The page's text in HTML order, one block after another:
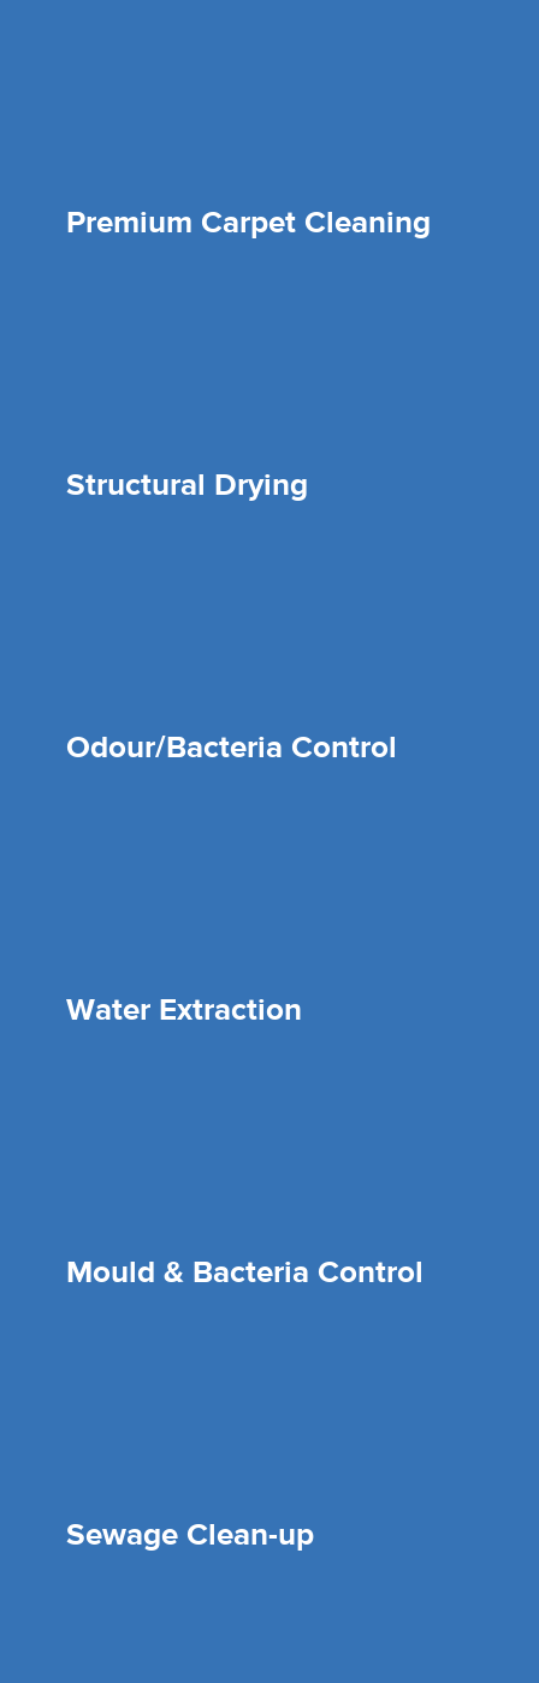
Premium Carpet Cleaning
Structural Drying
Odour/Bacteria Control
Water Extraction
Mould & Bacteria Control
Sewage Clean-up